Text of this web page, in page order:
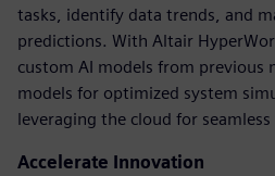
tasks, identify data trends, and
predictions. With Altair
custom AI models from previous
models for optimized system
leveraging the cloud for
Accelerate Innovation